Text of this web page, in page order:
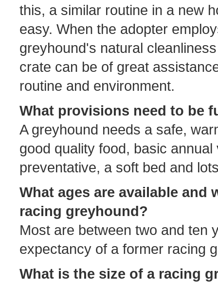
this, a similar routine in a new
easy. When the adopter
greyhound's natural
crate can be of great
routine and environment.
What provisions need to be
A greyhound needs a safe,
good quality food, basic
preventative, a soft bed and
What ages are available and
racing greyhound?
Most are between two and ten
expectancy of a former racing
What is the size of a racing